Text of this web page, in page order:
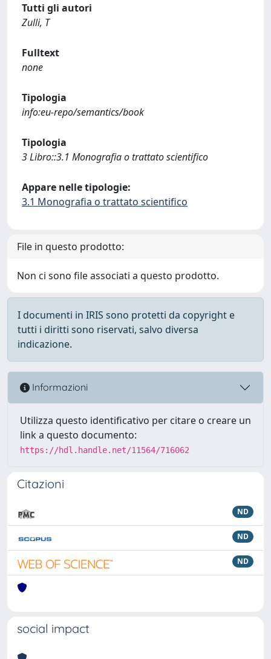
Tutti gli autori
Zulli, T
Fulltext
none
Tipologia
info:eu-repo/semantics/book
Tipologia
3 Libro::3.1 Monografia o trattato scientifico
Appare nelle tipologie:
3.1 Monografia o trattato scientifico
File in questo prodotto:
Non ci sono file associati a questo prodotto.
I documenti in IRIS sono protetti da copyright e
tutti i diritti sono riservati, salvo diversa
indicazione.
Informazioni
Utilizza questo identificativo per citare o creare un
link a questo documento:
https://hdl.handle.net/11564/716062
Citazioni
ND
ND
ND
social impact